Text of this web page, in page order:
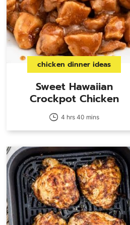
chicken dinner ideas
Sweet Hawaiian
Crockpot Chicken
4 hrs 40 mins